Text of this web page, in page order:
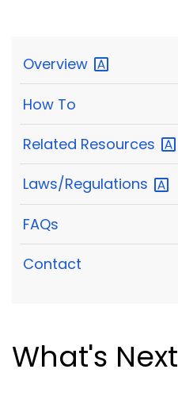
Overview
How To
Related Resources
Laws/Regulations
FAQs
Contact
What's Next